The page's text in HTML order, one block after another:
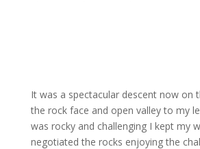
It was a spectacular descent now on
the rock face and open valley to my
was rocky and challenging I kept my
negotiated the rocks enjoying the